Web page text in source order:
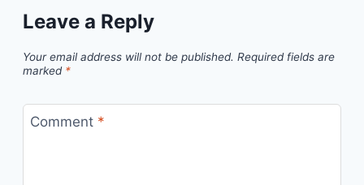
Leave a Reply
Your email address will not be published. Required fields are
marked *
Comment *